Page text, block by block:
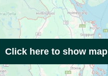
Click here to show map